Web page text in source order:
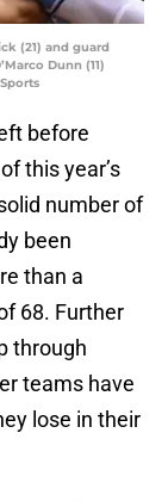
(21) and guard
Dunn (11)
before
this year’s
number of
been
than a
68. Further
through
teams have
lose in their